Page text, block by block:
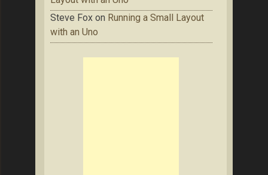
Steve Fox on Running a Small Layout
with an Uno